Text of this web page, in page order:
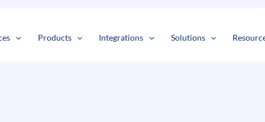
Products Integrations Solutions